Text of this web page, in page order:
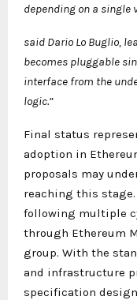
depending on a single
said Dario Lo Buglio,
becomes pluggable
interface from the
logic.”
Final status
adoption in
proposals may
reaching this
following multiple
through Ethereum
group. With the
and infrastructure
specification